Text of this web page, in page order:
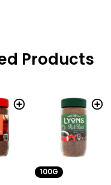
Products
100G